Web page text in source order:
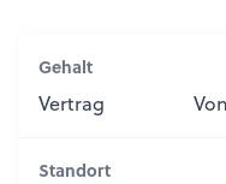
Gehalt
Vertrag
Standort